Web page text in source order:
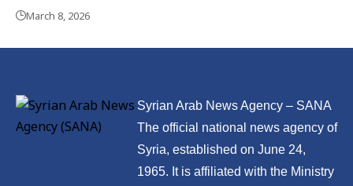
March 8, 2026
Syrian Arab News Agency – SANA
The official national news agency of
Syria, established on June 24,
1965. It is affiliated with the Ministry